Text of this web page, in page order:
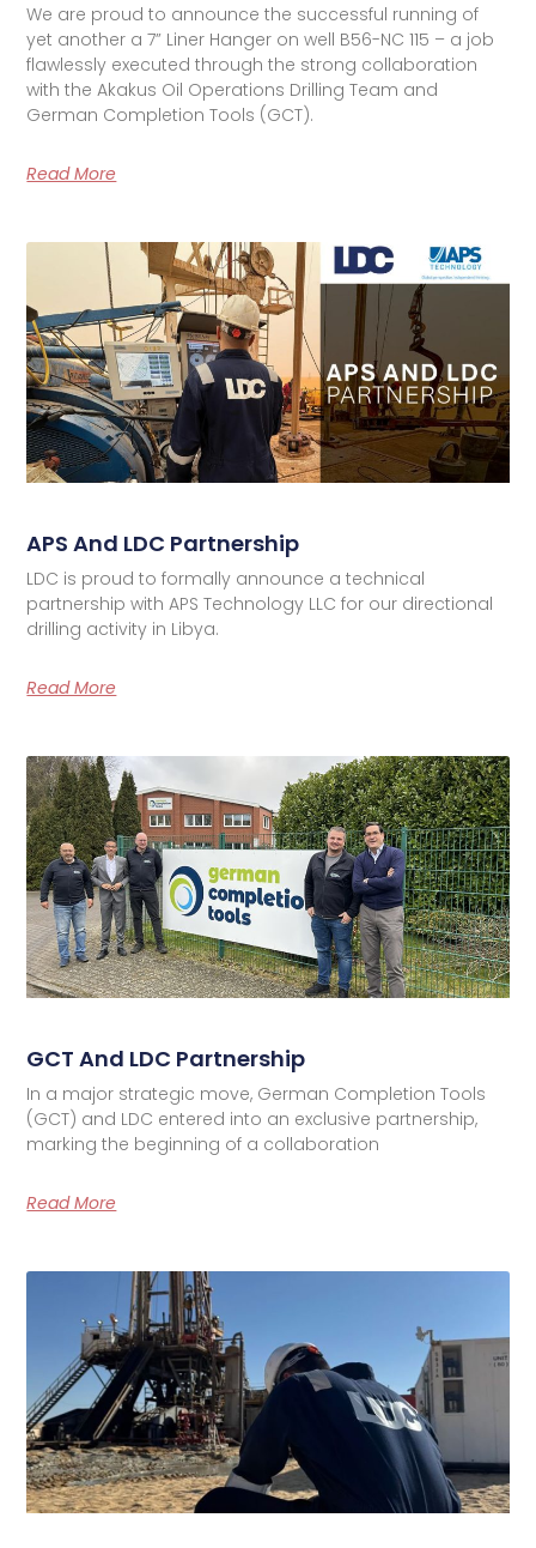
We are proud to announce the successful running of
yet another a 7” Liner Hanger on well B56-NC 115 – a job
flawlessly executed through the strong collaboration
with the Akakus Oil Operations Drilling Team and
German Completion Tools (GCT).
Read More
APS And LDC Partnership
LDC is proud to formally announce a technical
partnership with APS Technology LLC for our directional
drilling activity in Libya.
Read More
GCT And LDC Partnership
In a major strategic move, German Completion Tools
(GCT) and LDC entered into an exclusive partnership,
marking the beginning of a collaboration
Read More